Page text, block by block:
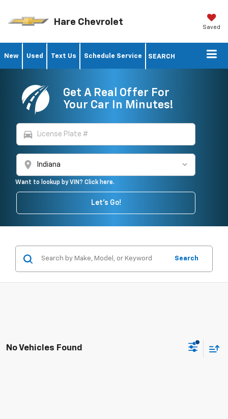
Hare Chevrolet Saved
New Used Text Us Schedule Service SEARCH
Get A Real Offer For
Your Car In Minutes!
directions_car
location_on
Want to lookup by VIN? Click here.
Let's Go!
Search
No Vehicles Found